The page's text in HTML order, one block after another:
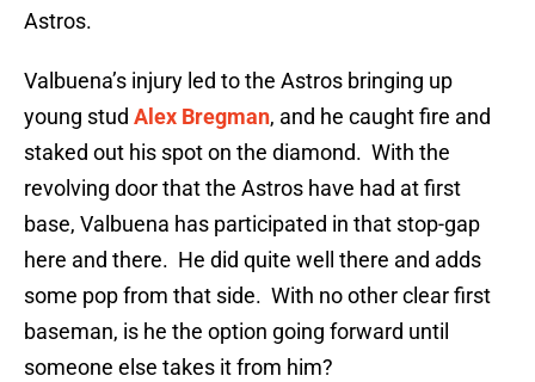
Astros.
Valbuena’s injury led to the Astros bringing up
young stud Alex Bregman, and he caught fire and
staked out his spot on the diamond. With the
revolving door that the Astros have had at first
base, Valbuena has participated in that stop-gap
here and there. He did quite well there and adds
some pop from that side. With no other clear first
baseman, is he the option going forward until
someone else takes it from him?